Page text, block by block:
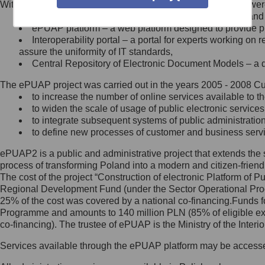
Minister Cyfryzacji.
się, wysyłając:
list na adres jego siedziby: Al.
Ujazdowskie 1/3, 00-583
Królewska 27, 00-060
Warszawa,
wiadomość e-mail na adres:
mc@mc.gov.pl
Jak skontaktować się z
Inspektorem Ochrony Danych
Administrator wyznaczył Inspektora
Ochrony Danych, z którym
skontaktujesz się, wysyłając:
list na adres: ul. Królewska 27,
Within the project, the following functionalities and services
Public services catalogue – a method of presenting
ePUAP platform – a web platform designed to provide
Interoperability portal – a portal for experts working
assure the uniformity of IT standards,
Central Repository of Electronic Document Models –
The ePUAP project was carried out in the years 2005 - 2008
to increase the number of online services available to
to widen the scale of usage of public electronic
to integrate subsequent systems of public
to define new processes of customer and business
ePUAP2 is a public and administrative project that extends
process of transforming Poland into a modern and citizen-
The cost of the project “Construction of electronic Platform of
Regional Development Fund (under the Sector Operational
25% of the cost was covered by a national co-
Programme and amounts to 140 million PLN (85% of eligible
co-financing). The trustee of ePUAP is the Ministry of the
Services available through the ePUAP platform may be